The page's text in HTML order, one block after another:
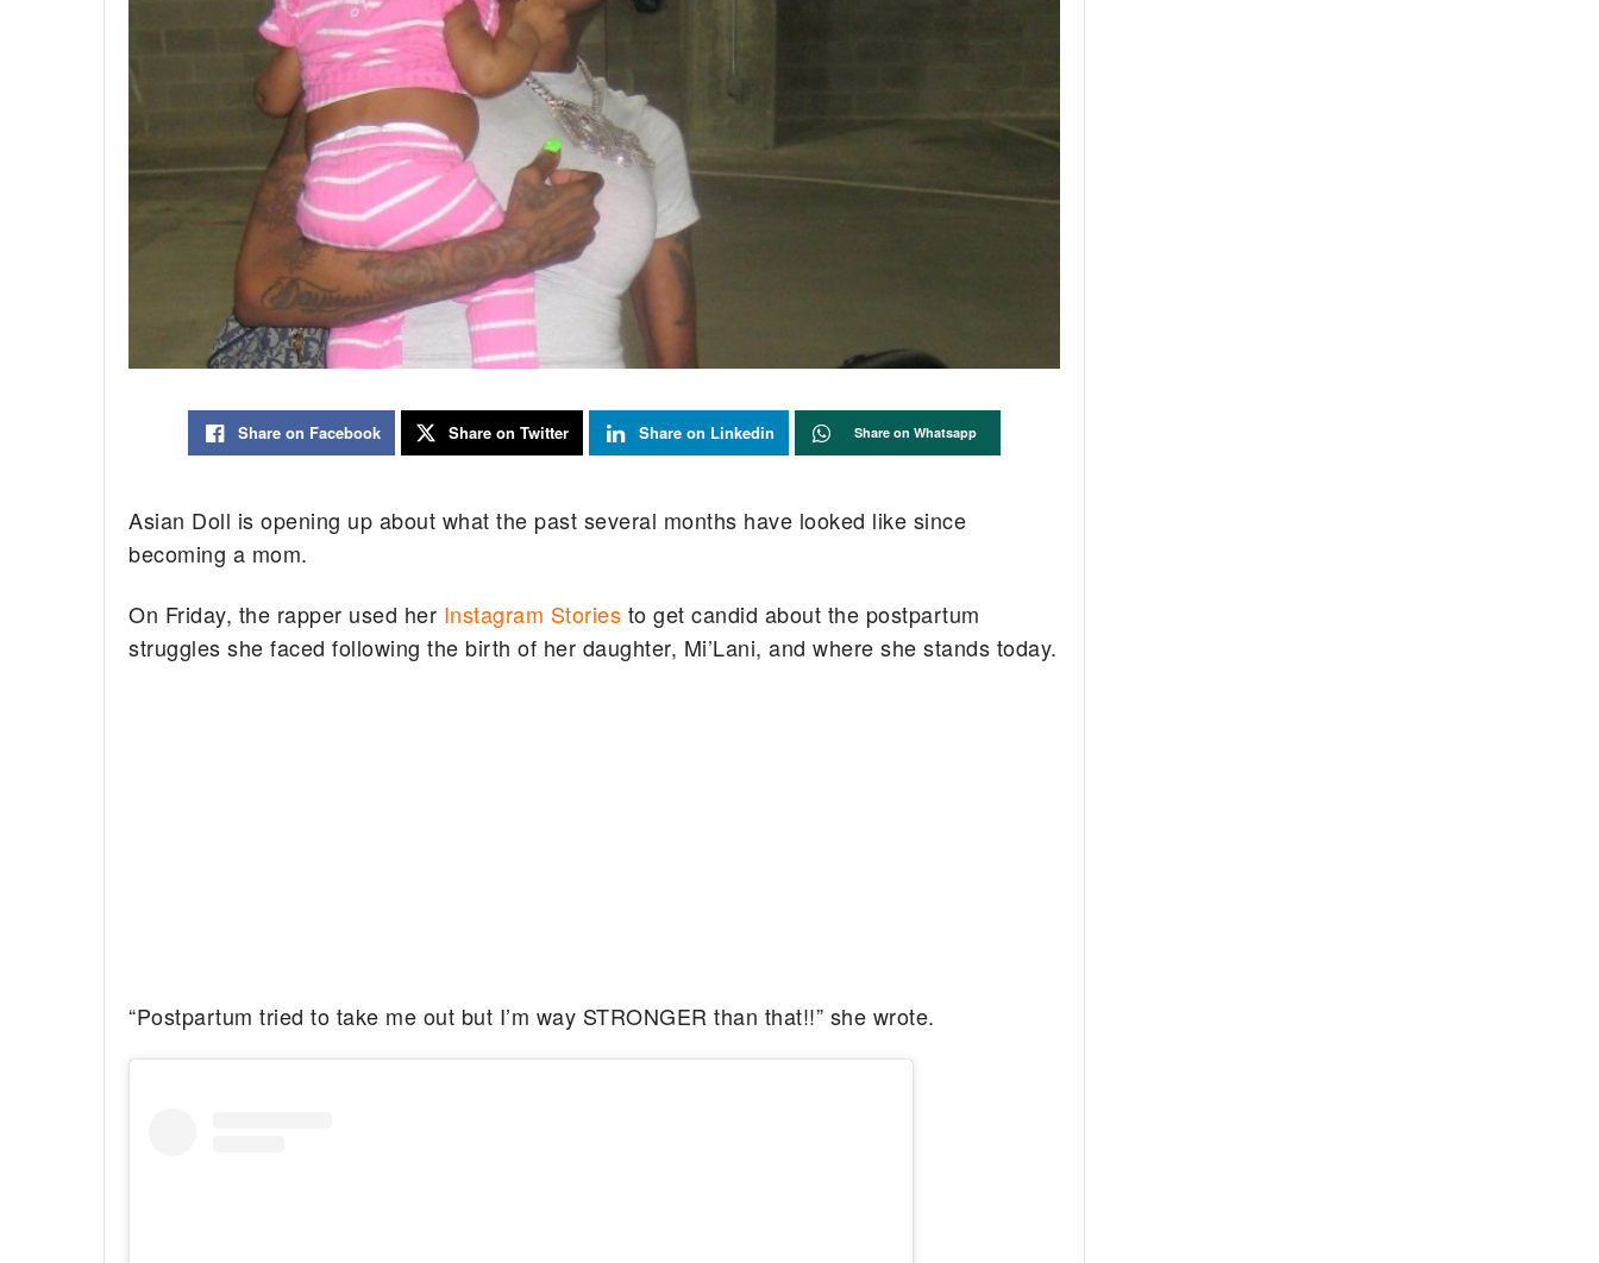
Share on Facebook Share on Twitter Share on Linkedin Share on Whatsapp
Asian Doll is opening up about what the past several months have looked like since
becoming a mom.
On Friday, the rapper used her Instagram Stories to get candid about the postpartum
struggles she faced following the birth of her daughter, Mi’Lani, and where she stands today.
“Postpartum tried to take me out but I’m way STRONGER than that!!” she wrote.